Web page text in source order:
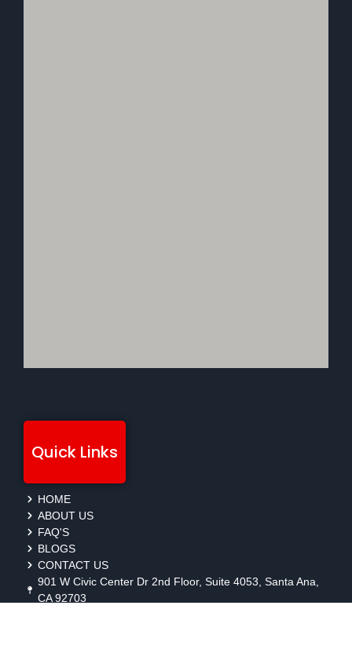
Quick Links
HOME
ABOUT US
FAQ'S
BLOGS
CONTACT US
901 W Civic Center Dr 2nd Floor, Suite 4053, Santa Ana,
CA 92703